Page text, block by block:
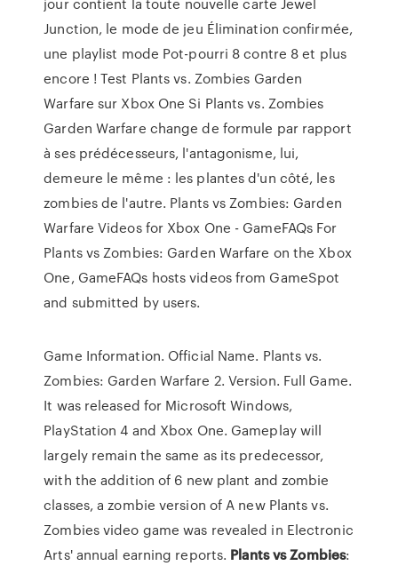
Junction, le mode de jeu Élimination confirmée,
une playlist mode Pot-pourri 8 contre 8 et plus
encore ! Test Plants vs. Zombies Garden
Warfare sur Xbox One Si Plants vs. Zombies
Garden Warfare change de formule par rapport
à ses prédécesseurs, l'antagonisme, lui,
demeure le même : les plantes d'un côté, les
zombies de l'autre. Plants vs Zombies: Garden
Warfare Videos for Xbox One - GameFAQs For
Plants vs Zombies: Garden Warfare on the Xbox
One, GameFAQs hosts videos from GameSpot
and submitted by users.
Game Information. Official Name. Plants vs.
Zombies: Garden Warfare 2. Version. Full Game.
It was released for Microsoft Windows,
PlayStation 4 and Xbox One. Gameplay will
largely remain the same as its predecessor,
with the addition of 6 new plant and zombie
classes, a zombie version of A new Plants vs.
Zombies video game was revealed in Electronic
Arts' annual earning reports. PlantsvsZombies: